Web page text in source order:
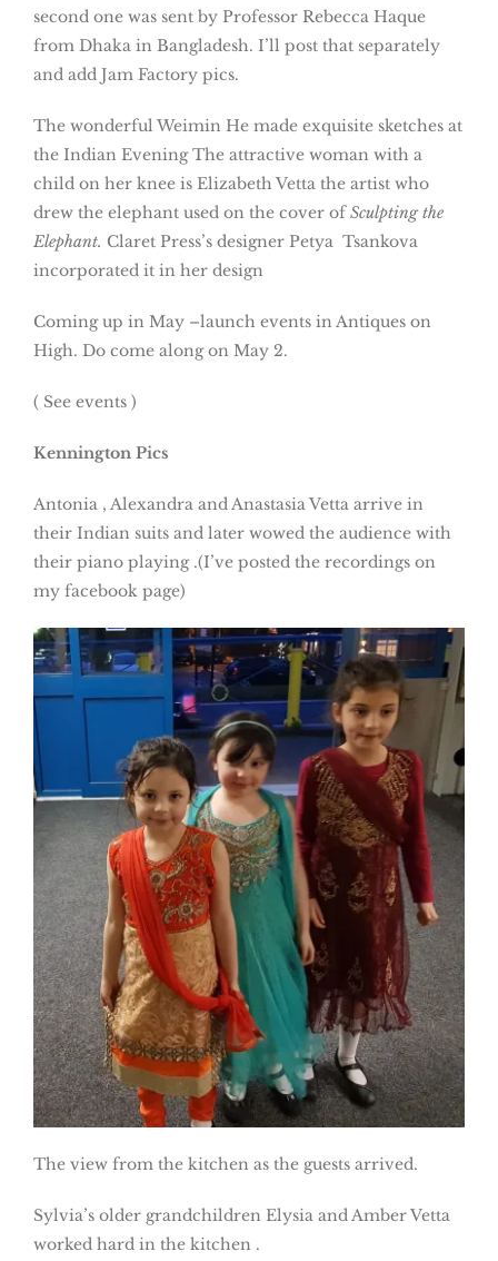
second one was sent by Professor Rebecca Haque
from Dhaka in Bangladesh. I’ll post that separately
and add Jam Factory pics.
The wonderful Weimin He made exquisite sketches at
the Indian Evening The attractive woman with a
child on her knee is Elizabeth Vetta the artist who
drew the elephant used on the cover ofSculpting the
Elephant. Claret Press’s designer Petya Tsankova
incorporated it in her design
Coming up in May –launch events in Antiques on
High. Do come along on May 2.
( See events )
Kennington Pics
Antonia , Alexandra and Anastasia Vetta arrive in
their Indian suits and later wowed the audience with
their piano playing .(I’ve posted the recordings on
my facebook page)
The view from the kitchen as the guests arrived.
Sylvia’s older grandchildren Elysia and Amber Vetta
worked hard in the kitchen .